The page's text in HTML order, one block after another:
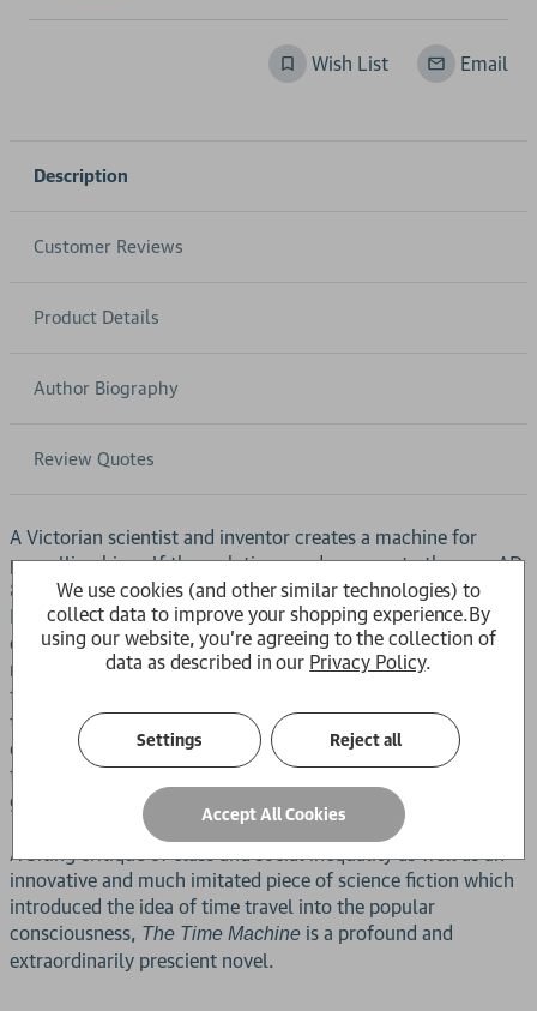
Wish List Email
Description
Customer Reviews
Product Details
Author Biography
Review Quotes
A Victorian scientist and inventor creates a machine for
propelling himself through time, and voyages to the year AD
802701, where he discovers a race of humanoids called the
Eloi. Their gently indolent way of life, set in a decaying
cityscape, leads the scientist to believe that they are the
remnants of a once-great civilization. He is forced to revise
this assessment when he comes across the cave dwellings of
threatening ape-like creatures known as Morlocks, whose
dark underground world he must explore to discover the
terrible secrets of this fractured society, and the means of
getting back to his own time.
A biting critique of class and social inequality as well as an
innovative and much imitated piece of science fiction which
introduced the idea of time travel into the popular
consciousness, The Time Machine is a profound and
extraordinarily prescient novel.
We use cookies (and other similar technologies) to
collect data to improve your shopping experience.By
using our website, you're agreeing to the collection of
data as described in our Privacy Policy.
Settings Reject all
Accept All Cookies